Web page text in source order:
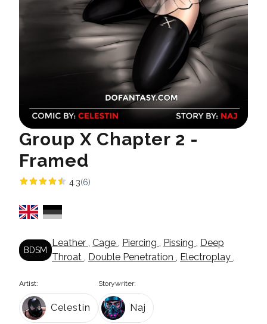
Group X Chapter 2 -
Framed
4.3(6)
BDSM
Leather , Cage , Piercing , Pissing , Deep
Throat , Double Penetration , Electroplay ,
Artist:
Celestin
Storywriter:
Naj